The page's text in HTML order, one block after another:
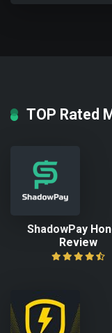
TOP Rated
ShadowPay
Review